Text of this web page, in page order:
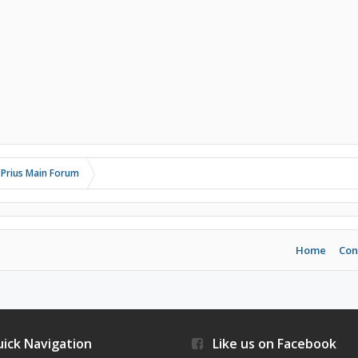
Main Forum
Home
Navigation Like us on Facebook